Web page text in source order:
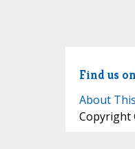
Find us
About
Copyright